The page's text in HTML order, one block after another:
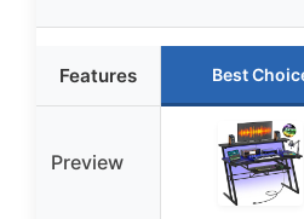
Features Best
Preview